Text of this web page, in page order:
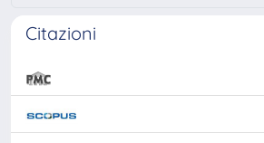
Citazioni